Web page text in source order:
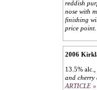
reddish
nose with
finishing
price point.
2006
13.5%
and cherry
ARTICLE »